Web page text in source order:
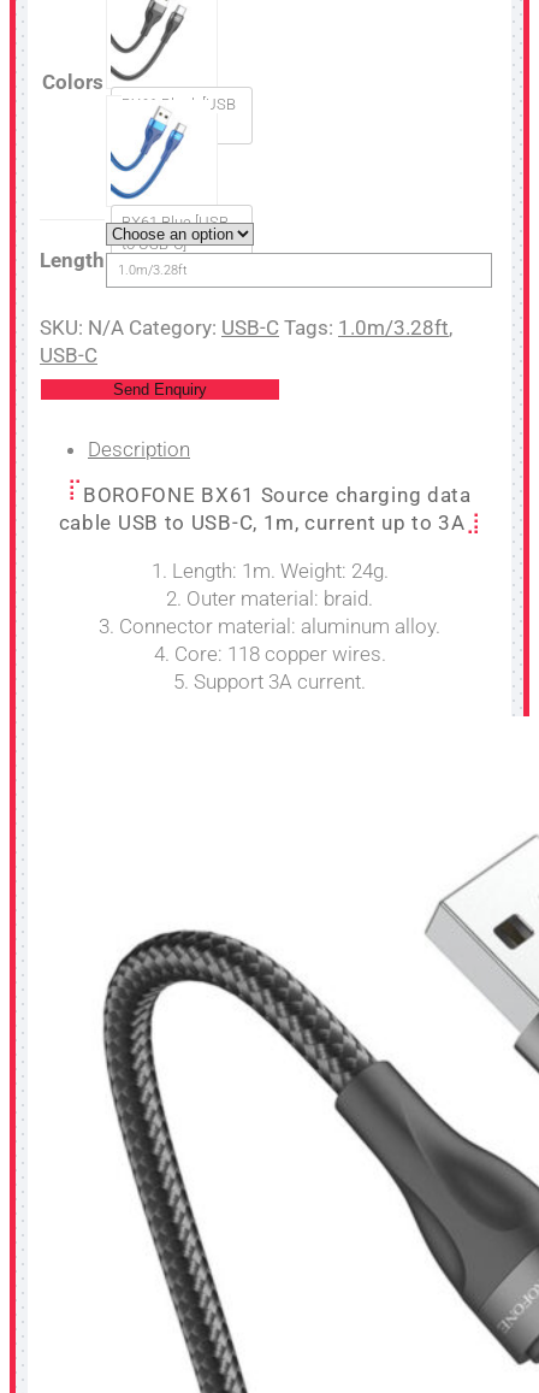
Colors
BX61 Black [USB
to USB-C]
BX61 Blue [USB
to USB-C]
Length 1.0m/3.28ft
SKU: N/A Category: USB-C Tags: 1.0m/3.28ft,
USB-C
Send Enquiry
Description
BOROFONE BX61 Source charging data
cable USB to USB-C, 1m, current up to 3A
1. Length: 1m. Weight: 24g.
2. Outer material: braid.
3. Connector material: aluminum alloy.
4. Core: 118 copper wires.
5. Support 3A current.